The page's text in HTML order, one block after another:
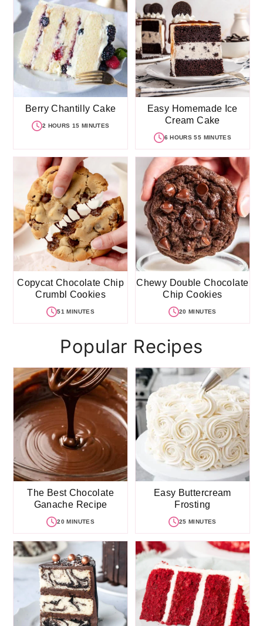
Berry Chantilly Cake
2 HOURS 15 MINUTES
Easy Homemade Ice
Cream Cake
6 HOURS 55 MINUTES
Copycat Chocolate Chip
Crumbl Cookies
51 MINUTES
Chewy Double Chocolate
Chip Cookies
20 MINUTES
Popular Recipes
The Best Chocolate
Ganache Recipe
20 MINUTES
Easy Buttercream
Frosting
25 MINUTES